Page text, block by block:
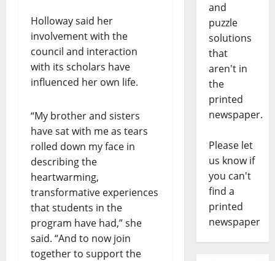
Holloway said her
involvement with the
council and interaction
with its scholars have
influenced her own life.
“My brother and sisters
have sat with me as tears
rolled down my face in
describing the
heartwarming,
transformative experiences
that students in the
program have had,” she
said. “And to now join
together to support the
and
puzzle
solutions
that
aren't in
the
printed
newspaper.
Please let
us know if
you can't
find a
printed
newspaper